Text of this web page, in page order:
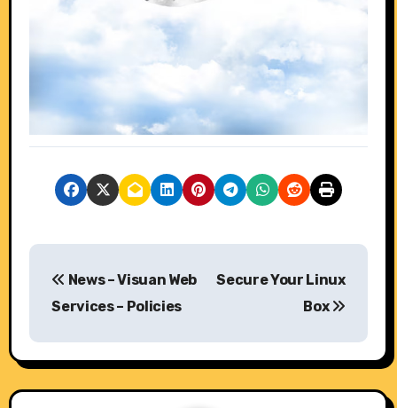
P
s
t
News – Visuan Web
Services – Policies
Secure Your Linux
Box